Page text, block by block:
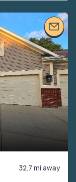
32.7 mi away